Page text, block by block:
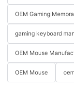
OEM Gaming
gaming keyboard
OEM Mouse
OEM Mouse